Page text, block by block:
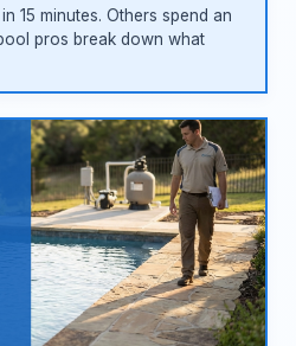
15 minutes. Others spend an
pros break down what